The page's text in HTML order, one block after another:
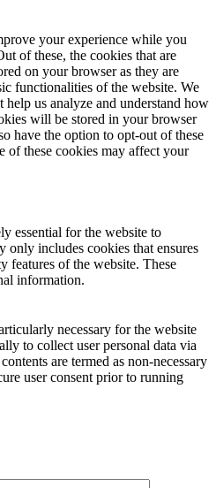
your experience while you
of these, the cookies that are
on your browser as they are
functionalities of the website. We
help us analyze and understand how
will be stored in your browser
have the option to opt-out of these
of these cookies may affect your
essential for the website to
only includes cookies that ensures
features of the website. These
information.
necessary for the website
to collect user personal data via
are termed as non-necessary
user consent prior to running